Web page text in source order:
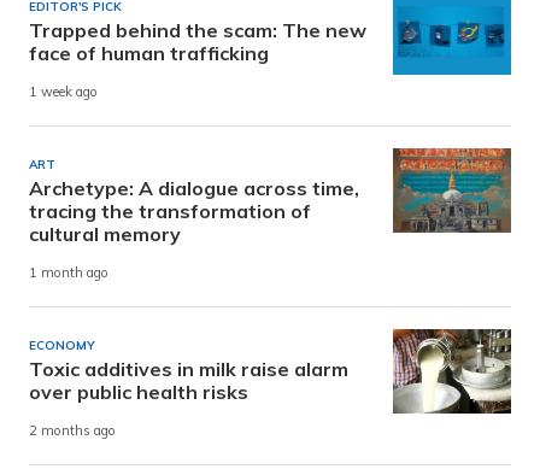
EDITOR'S PICK
Trapped behind the scam: The new
face of human trafficking
1 week ago
ART
Archetype: A dialogue across time,
tracing the transformation of
cultural memory
1 month ago
ECONOMY
Toxic additives in milk raise alarm
over public health risks
2 months ago